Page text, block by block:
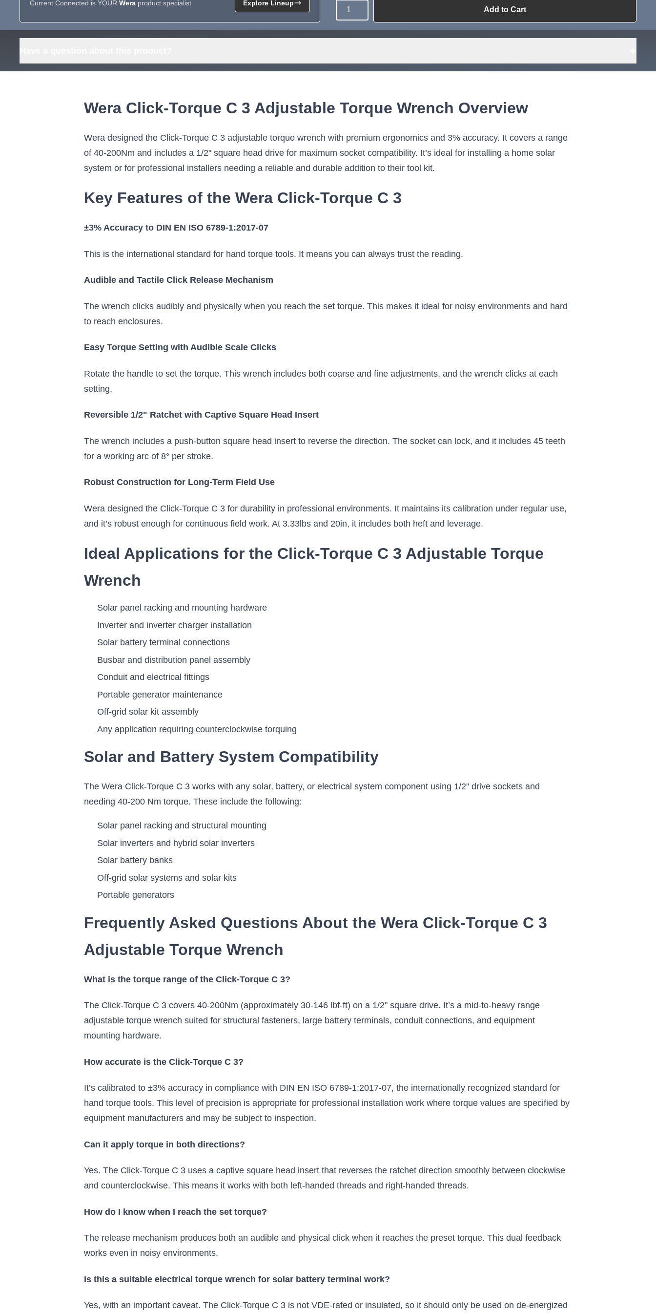
Need more than what's available?
Tell us what you need and we can source it
Request Sourcing
Quantity Add to Cart
Current Connected is YOUR Wera product specialist Explore Lineup
Wera Click-Torque C 3 Adjustable Torque Wrench Overview
Wera designed the Click-Torque C 3 adjustable torque wrench with premium ergonomics and 3% accuracy. It covers a range
of 40-200Nm and includes a 1/2" square head drive for maximum socket compatibility. It’s ideal for installing a home solar
system or for professional installers needing a reliable and durable addition to their tool kit.
Key Features of the Wera Click-Torque C 3
±3% Accuracy to DIN EN ISO 6789-1:2017-07
This is the international standard for hand torque tools. It means you can always trust the reading.
Audible and Tactile Click Release Mechanism
The wrench clicks audibly and physically when you reach the set torque. This makes it ideal for noisy environments and hard
to reach enclosures.
Easy Torque Setting with Audible Scale Clicks
Rotate the handle to set the torque. This wrench includes both coarse and fine adjustments, and the wrench clicks at each
setting.
Reversible 1/2" Ratchet with Captive Square Head Insert
The wrench includes a push-button square head insert to reverse the direction. The socket can lock, and it includes 45 teeth
for a working arc of 8° per stroke.
Robust Construction for Long-Term Field Use
Wera designed the Click-Torque C 3 for durability in professional environments. It maintains its calibration under regular use,
and it’s robust enough for continuous field work. At 3.33lbs and 20in, it includes both heft and leverage.
Ideal Applications for the Click-Torque C 3 Adjustable Torque
Wrench
Solar panel racking and mounting hardware
Inverter and inverter charger installation
Solar battery terminal connections
Busbar and distribution panel assembly
Conduit and electrical fittings
Portable generator maintenance
Off-grid solar kit assembly
Any application requiring counterclockwise torquing
Solar and Battery System Compatibility
The Wera Click-Torque C 3 works with any solar, battery, or electrical system component using 1/2" drive sockets and
needing 40-200 Nm torque. These include the following:
Solar panel racking and structural mounting
Solar inverters and hybrid solar inverters
Solar battery banks
Off-grid solar systems and solar kits
Portable generators
Frequently Asked Questions About the Wera Click-Torque C 3
Adjustable Torque Wrench
What is the torque range of the Click-Torque C 3?
The Click-Torque C 3 covers 40-200Nm (approximately 30-146 lbf-ft) on a 1/2" square drive. It’s a mid-to-heavy range
adjustable torque wrench suited for structural fasteners, large battery terminals, conduit connections, and equipment
mounting hardware.
How accurate is the Click-Torque C 3?
It’s calibrated to ±3% accuracy in compliance with DIN EN ISO 6789-1:2017-07, the internationally recognized standard for
hand torque tools. This level of precision is appropriate for professional installation work where torque values are specified by
equipment manufacturers and may be subject to inspection.
Can it apply torque in both directions?
Yes. The Click-Torque C 3 uses a captive square head insert that reverses the ratchet direction smoothly between clockwise
and counterclockwise. This means it works with both left-handed threads and right-handed threads.
How do I know when I reach the set torque?
The release mechanism produces both an audible and physical click when it reaches the preset torque. This dual feedback
works even in noisy environments.
Is this a suitable electrical torque wrench for solar battery terminal work?
Yes, with an important caveat. The Click-Torque C 3 is not VDE-rated or insulated, so it should only be used on de-energized